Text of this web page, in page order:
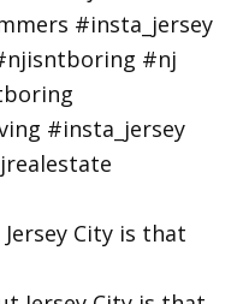
City is that